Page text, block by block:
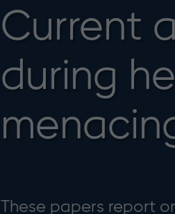
Current
during
These papers report